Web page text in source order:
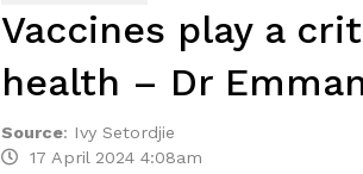
Vaccines play a
health – Dr
Source: Ivy Setordjie
17 April 2024 4:08am